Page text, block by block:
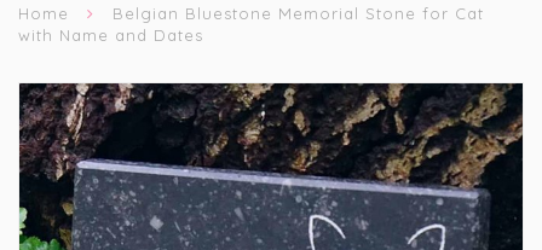
Home
Belgian Bluestone Memorial Stone for Cat
with Name and Dates